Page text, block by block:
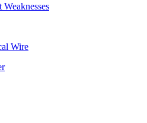
Weaknesses
Wire